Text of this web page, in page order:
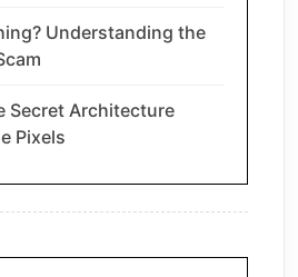
Understanding the
Secret Architecture
Pixels